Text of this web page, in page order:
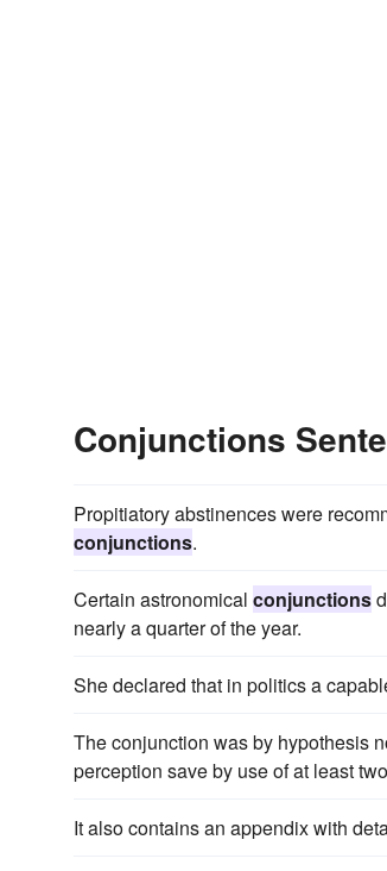
Conjunctions
Propitiatory abstinences were
conjunctions.
Certain astronomical conjunctions
nearly a quarter of the year.
She declared that in politics a
The conjunction was by hypothesis
perception save by use of at least
It also contains an appendix with